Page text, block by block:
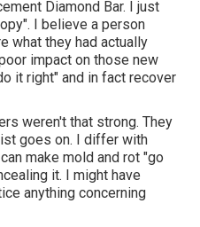
Diamond Bar. I just
I believe a person
what they had actually
impact on those new
it right" and in fact recover
weren't that strong. They
goes on. I differ with
make mold and rot "go
it. I might have
anything concerning